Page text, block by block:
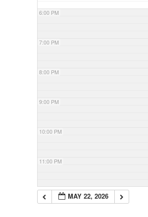
6:00 PM
7:00 PM
8:00 PM
9:00 PM
10:00 PM
11:00 PM
MAY 22, 2026